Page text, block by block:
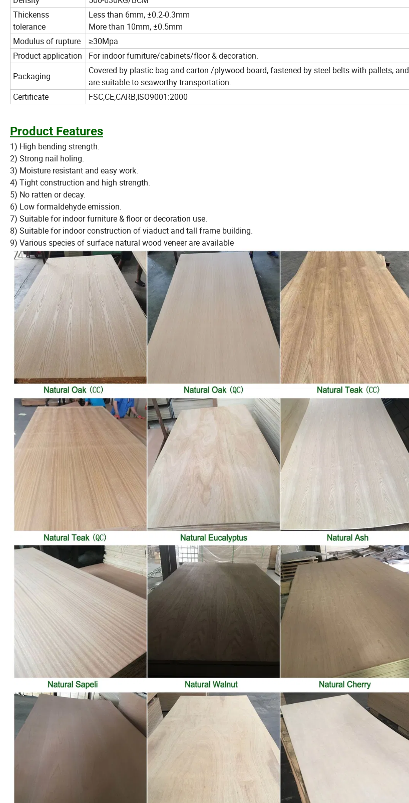
Thickenss
tolerance
Less than 6mm, ±0.2-0.3mm
More than 10mm, ±0.5mm
Modulus of rupture
≥30Mpa
Product application
For indoor furniture/cabinets/floor & decoration.
Packaging
Covered by plastic bag and carton /plywood board, fastened by steel belts with pallets, and
are suitable to seaworthy transportation.
Certificate
FSC,CE,CARB,ISO9001:2000
Product Features
1) High bending strength.
2) Strong nail holing.
3) Moisture resistant and easy work.
4) Tight construction and high strength.
5) No ratten or decay.
6) Low formaldehyde emission.
7) Suitable for indoor furniture & floor or decoration use.
8) Suitable for indoor construction of viaduct and tall frame building.
9) Various species of surface natural wood veneer are available